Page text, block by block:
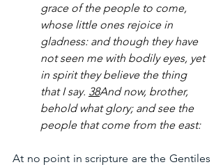
grace of the people to come,
whose little ones rejoice in
gladness: and though they have
not seen me with bodily eyes, yet
in spirit they believe the thing
that I say. 38And now, brother,
behold what glory; and see the
people that come from the east:
At no point in scripture are the Gentiles